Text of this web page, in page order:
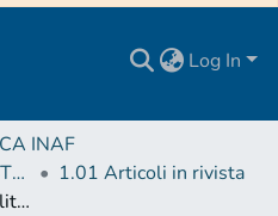
Log In
INAF
1 CONTRIBUTI IN RIVISTE (Journal articles)
1.01 Articoli in rivista
Multiwavelength variability study and search for periodicity of PKS 1510-089